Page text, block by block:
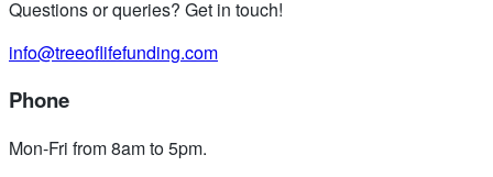
Questions or queries? Get in touch!
info@treeoflifefunding.com
Phone
Mon-Fri from 8am to 5pm.